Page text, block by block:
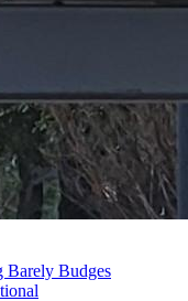
Barely Budges